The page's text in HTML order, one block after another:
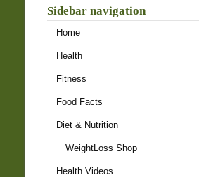
Sidebar navigation
Home
Health
Fitness
Food Facts
Diet & Nutrition
WeightLoss Shop
Health Videos